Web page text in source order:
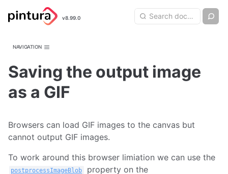
Pintura
Image Editor
v8.99.0 Search
Search query
NAVIGATION
Saving the output image
as a GIF
Browsers can load GIF images to the canvas but
cannot output GIF images.
To work around this browser limiation we can use the
postprocessImageBlob property on the